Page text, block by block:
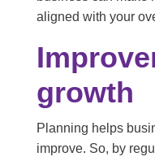
aligned with your
growth
Planning helps
improve. So, by